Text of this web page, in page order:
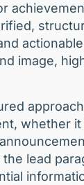
image,
whether
lead